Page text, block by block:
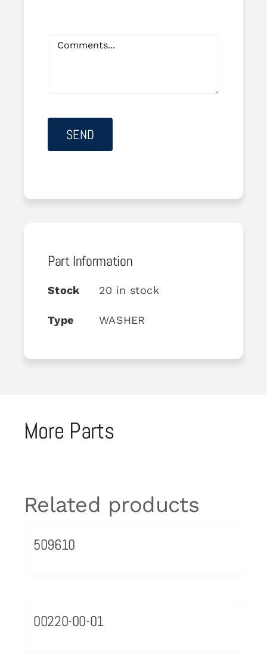
Part Information
Stock 20 in stock
Type WASHER
More Parts
Related products
509610
00220-00-01